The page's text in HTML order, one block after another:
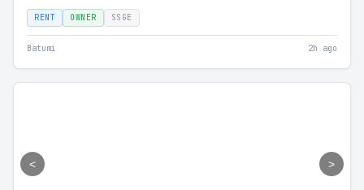
RENT OWNER SSGE
Batumi 2h ago
< >